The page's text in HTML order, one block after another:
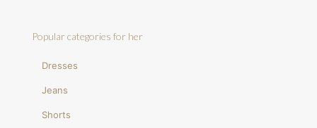
Popular categories for her
Dresses
Jeans
Shorts